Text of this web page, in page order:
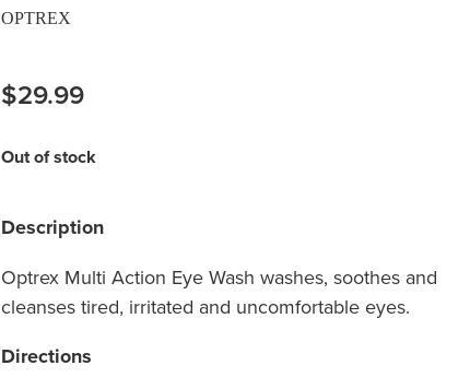
OPTREX
$29.99
Out of stock
Description
Optrex Multi Action Eye Wash washes, soothes and
cleanses tired, irritated and uncomfortable eyes.
Directions